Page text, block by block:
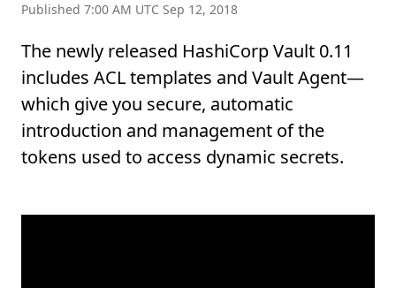
Published 7:00 AM UTC Sep 12, 2018
The newly released HashiCorp Vault 0.11
includes ACL templates and Vault Agent—
which give you secure, automatic
introduction and management of the
tokens used to access dynamic secrets.